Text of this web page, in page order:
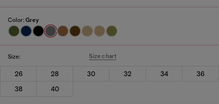
Color: Grey
Size: Size chart
26 28 30 32 34
36
38
40